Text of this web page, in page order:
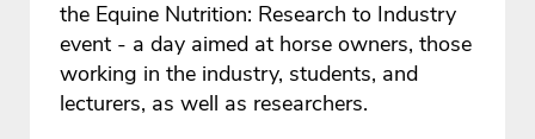
the Equine Nutrition: Research to Industry
event - a day aimed at horse owners, those
working in the industry, students, and
lecturers, as well as researchers.